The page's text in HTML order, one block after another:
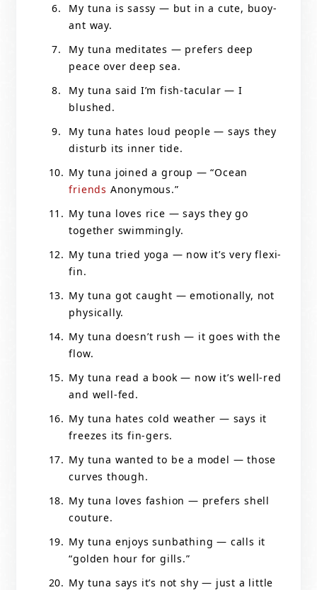
My tuna is sassy — but in a cute, buoy-
ant way.
My tuna meditates — prefers deep
peace over deep sea.
My tuna said I’m fish-tacular — I
blushed.
My tuna hates loud people — says they
disturb its inner tide.
My tuna joined a group — “Ocean
friends Anonymous.”
My tuna loves rice — says they go
together swimmingly.
My tuna tried yoga — now it’s very flexi-
fin.
My tuna got caught — emotionally, not
physically.
My tuna doesn’t rush — it goes with the
flow.
My tuna read a book — now it’s well-red
and well-fed.
My tuna hates cold weather — says it
freezes its fin-gers.
My tuna wanted to be a model — those
curves though.
My tuna loves fashion — prefers shell
couture.
My tuna enjoys sunbathing — calls it
“golden hour for gills.”
My tuna says it’s not shy — just a little